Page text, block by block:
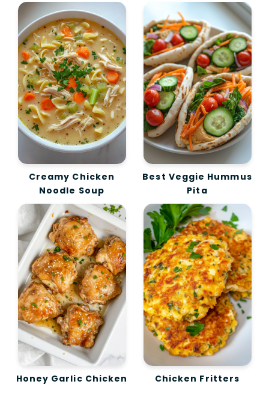
Creamy Chicken
Noodle Soup
Best Veggie Hummus
Pita
Honey Garlic Chicken Chicken Fritters